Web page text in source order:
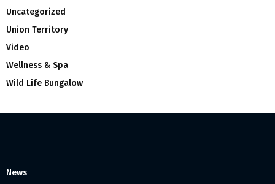
Uncategorized
Union Territory
Video
Wellness & Spa
Wild Life Bungalow
News